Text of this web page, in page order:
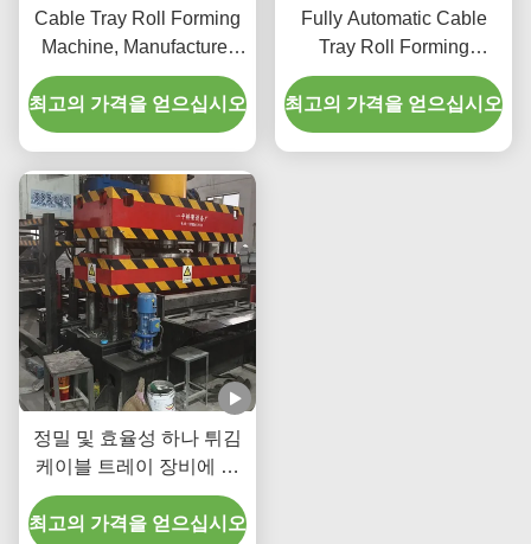
Cable Tray Roll Forming
Machine, Manufacturer
Type Cable Tray
최고의 가격을 얻으십시오
Fully Automatic Cable
Tray Roll Forming
Machine with Hydraulic
Pressure and Three
Beams Four Columns
최고의 가격을 얻으십시오
정밀 및 효율성 하나 튀김
케이블 트레이 장비에 대
한 수압 압력 강철 / 알루미
늄 트레이
최고의 가격을 얻으십시오